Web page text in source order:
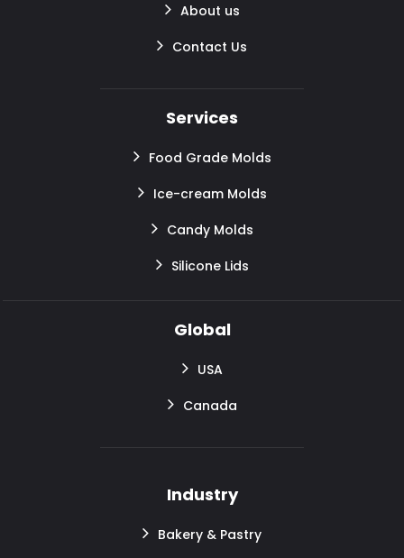
About us
Contact Us
Services
Food Grade Molds
Ice-cream Molds
Candy Molds
Silicone Lids
Global
USA
Canada
Industry
Bakery & Pastry